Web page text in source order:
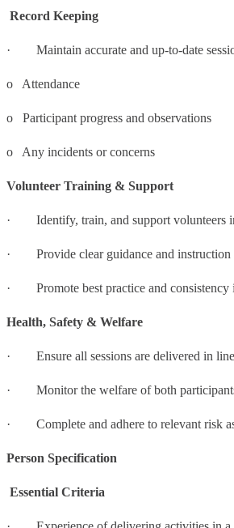
Record Keeping
· Maintain accurate and up-to-date
o Attendance
o Participant progress and observations
o Any incidents or concerns
Volunteer Training & Support
· Identify, train, and support volunteers
· Provide clear guidance and instruction
· Promote best practice and consistency
Health, Safety & Welfare
· Ensure all sessions are delivered in
· Monitor the welfare of both participants
· Complete and adhere to relevant risk
Person Specification
Essential Criteria